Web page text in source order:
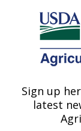
Here's how you
Agricultural
U.S. DEPARTMENT
Global
Research:
Sign up
latest